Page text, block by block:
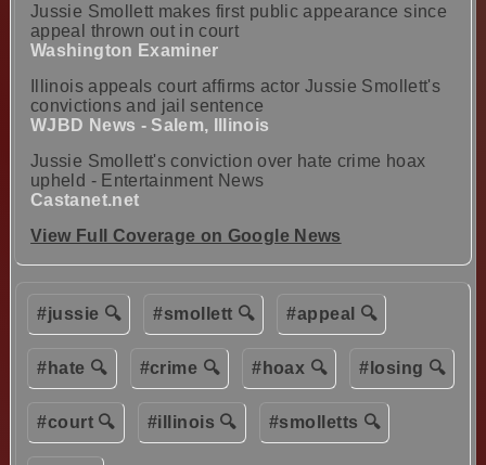
Jussie Smollett makes first public appearance since
appeal thrown out in court
Washington Examiner
Illinois appeals court affirms actor Jussie Smollett's
convictions and jail sentence
WJBD News - Salem, Illinois
Jussie Smollett's conviction over hate crime hoax
upheld - Entertainment News
Castanet.net
View Full Coverage on Google News
#jussie 🔍 #smollett 🔍 #appeal 🔍
#hate 🔍 #crime 🔍 #hoax 🔍 #losing 🔍
#court 🔍 #illinois 🔍 #smolletts 🔍